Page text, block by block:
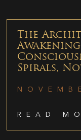
The
Spirals,
READ